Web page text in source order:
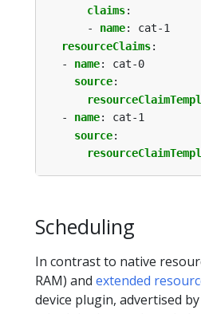
claims:
- name:
cat-1
resourceClaims:
- name:
cat-0
source:
- name:
cat-1
source:
Scheduling
In contrast to native
RAM) and extended
device plugin, advertised